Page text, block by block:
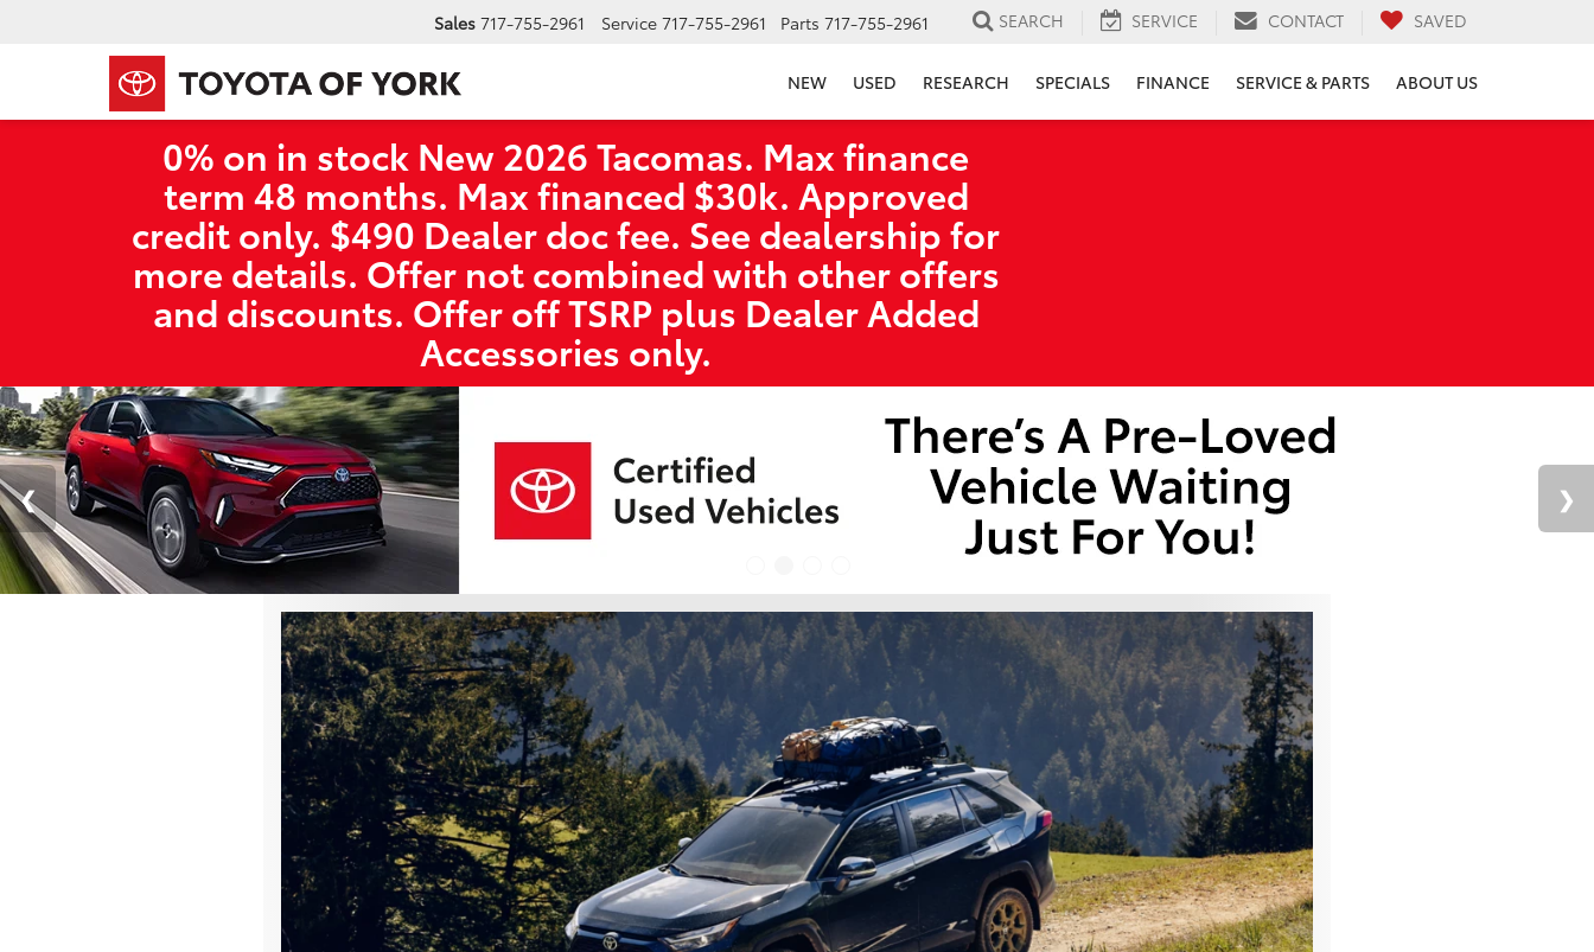
Sales 717-755-2961 Service 717-755-2961 Parts 717-755-2961 SEARCH SERVICE CONTACT SAVED
NEW USED RESEARCH SPECIALS FINANCE SERVICE & PARTS ABOUT US
0% on in stock New 2026 Tacomas. Max finance
term 48 months. Max financed $30k. Approved
credit only. $490 Dealer doc fee. See dealership for
more details. Offer not combined with other offers
and discounts. Offer off TSRP plus Dealer Added
Accessories only.